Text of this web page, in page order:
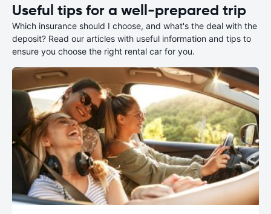
Useful tips for a well-prepared trip
Which insurance should I choose, and what's the deal with the
deposit? Read our articles with useful information and tips to
ensure you choose the right rental car for you.